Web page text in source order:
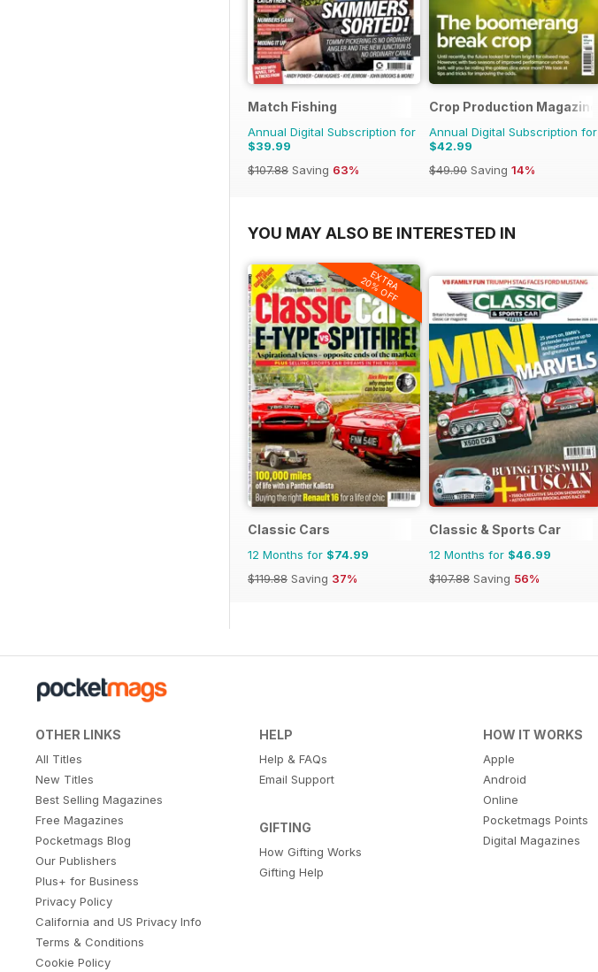
Match Fishing
Annual Digital Subscription for
$39.99
$107.88 Saving 63%
Crop Production Magazine
Annual Digital Subscription for
$42.99
$49.90 Saving 14%
YOU MAY ALSO BE INTERESTED IN
EXTRA
20% OFF
Classic Cars
12 Months for $74.99
$119.88 Saving 37%
Classic & Sports Car
12 Months for $46.99
$107.88 Saving 56%
OTHER LINKS
All Titles
New Titles
Best Selling Magazines
Free Magazines
Pocketmags Blog
Our Publishers
Plus+ for Business
Privacy Policy
California and US Privacy Info
Terms & Conditions
Cookie Policy
HELP
Help & FAQs
Email Support
GIFTING
How Gifting Works
Gifting Help
HOW IT WORKS
Apple
Android
Online
Pocketmags Points
Digital Magazines